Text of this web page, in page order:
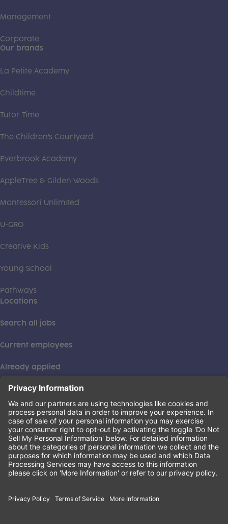
Management
Corporate
Our brands
La Petite Academy
Childtime
Tutor Time
The Children's Courtyard
Everbrook Academy
AppleTree & Gilden Woods
Montessori Unlimited
U-GRO
Creative Kids
Young School
Pathways
Locations
Search all jobs
Current employees
Already applied
This institution is an equal opportunity provider. ©2026
Learning Care Group (US) No. 2 Inc.
Privacy Policy(this link opens a new tab)
Terms of Service(this link opens a new tab)
Non-Discrimination Policy(this link opens a new tab)